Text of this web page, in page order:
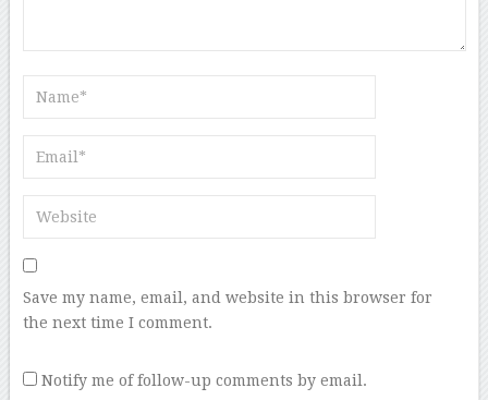
Save my name, email, and website in this browser for
the next time I comment.
Notify me of follow-up comments by email.